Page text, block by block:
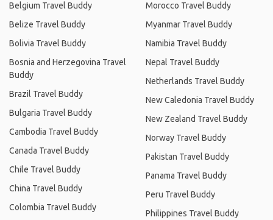
Belgium Travel Buddy
Belize Travel Buddy
Bolivia Travel Buddy
Bosnia and Herzegovina Travel
Buddy
Brazil Travel Buddy
Bulgaria Travel Buddy
Cambodia Travel Buddy
Canada Travel Buddy
Chile Travel Buddy
China Travel Buddy
Colombia Travel Buddy
Morocco Travel Buddy
Myanmar Travel Buddy
Namibia Travel Buddy
Nepal Travel Buddy
Netherlands Travel Buddy
New Caledonia Travel Buddy
New Zealand Travel Buddy
Norway Travel Buddy
Pakistan Travel Buddy
Panama Travel Buddy
Peru Travel Buddy
Philippines Travel Buddy